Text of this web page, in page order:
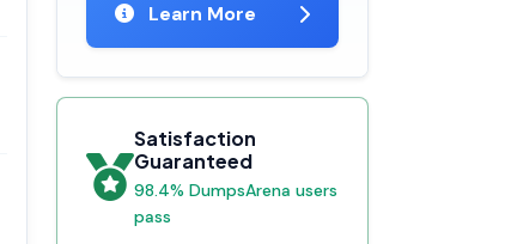
Learn More
Satisfaction
Guaranteed
98.4% DumpsArena users
pass